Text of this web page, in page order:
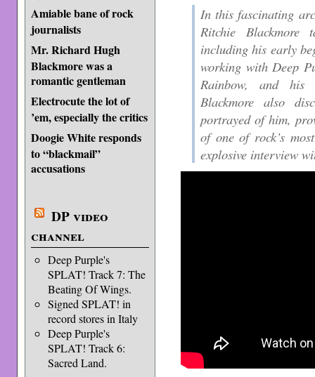
Amiable bane of rock
journalists
Mr. Richard Hugh
Blackmore was a
romantic gentleman
Electrocute the lot of
’em, especially the critics
Doogie White responds
to “blackmail”
accusations
DP video
channel
Deep Purple's
SPLAT! Track 7: The
Beating Of Wings.
Signed SPLAT! in
record stores in Italy
Deep Purple's
SPLAT! Track 6:
Sacred Land.
In this fascinating
Ritchie
including his early
working with Deep
Rainbow, and
Blackmore also
portrayed of him,
of one of rock’s
explosive interview